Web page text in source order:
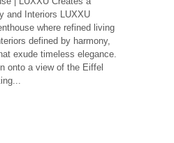
and Interiors LUXXU
where refined living
defined by harmony,
exude timeless elegance.
onto a view of the Eiffel